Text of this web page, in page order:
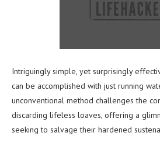
Intriguingly simple, yet surprisingly
can be accomplished with just running
unconventional method challenges the
discarding lifeless loaves, offering a
seeking to salvage their hardened